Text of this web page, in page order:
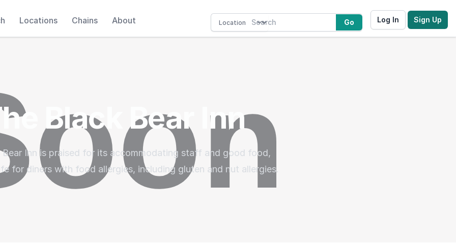
Locations Chains About Go Log In Sign Up
Black Bear Inn
Bear Inn is praised for its accommodating staff and good food,
for diners with food allergies, including gluten and nut allergies.